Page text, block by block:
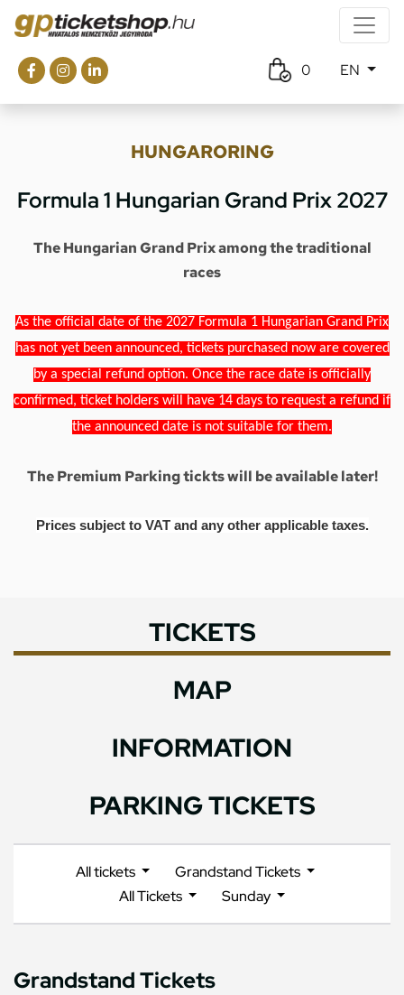
0 EN
HUNGARORING
Formula 1 Hungarian Grand Prix 2027
The Hungarian Grand Prix among the traditional
races
As the official date of the 2027 Formula 1 Hungarian Grand Prix
has not yet been announced, tickets purchased now are covered
by a special refund option. Once the race date is officially
confirmed, ticket holders will have 14 days to request a refund if
the announced date is not suitable for them.
The Premium Parking tickts will be available later!
Prices subject to VAT and any other applicable taxes.
TICKETS
MAP
INFORMATION
PARKING TICKETS
All tickets
Grandstand Tickets
All Tickets
Sunday
Grandstand Tickets